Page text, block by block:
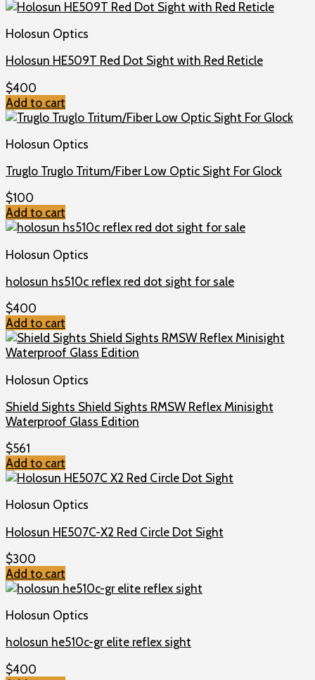
Holosun Optics
Holosun HE509T Red Dot Sight with Red Reticle
$400
Add to cart
Holosun Optics
Truglo Truglo Tritum/Fiber Low Optic Sight For Glock
$100
Add to cart
Holosun Optics
holosun hs510c reflex red dot sight for sale
$400
Add to cart
Holosun Optics
Shield Sights Shield Sights RMSW Reflex Minisight
Waterproof Glass Edition
$561
Add to cart
Holosun Optics
Holosun HE507C-X2 Red Circle Dot Sight
$300
Add to cart
Holosun Optics
holosun he510c-gr elite reflex sight
$400